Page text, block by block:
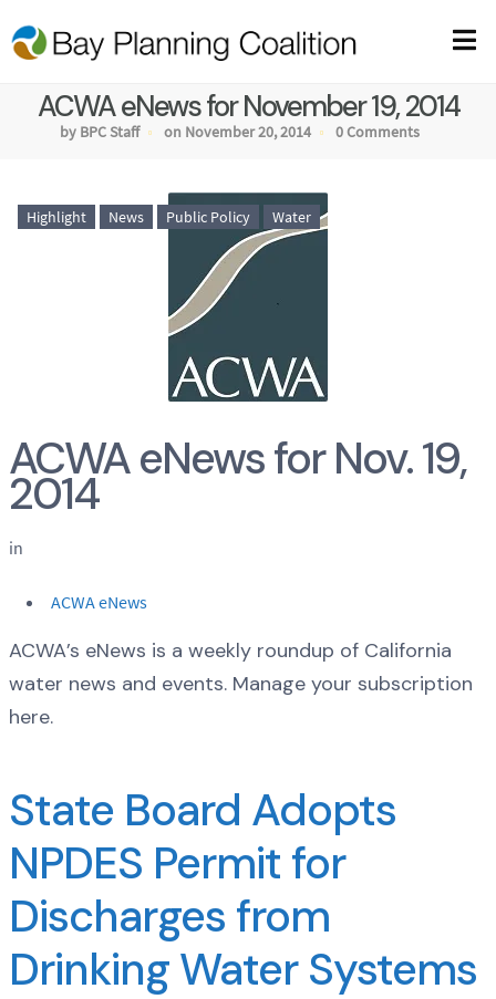
ACWA eNews for November 19, 2014
by BPC Staff on November 20, 2014 0 Comments
Highlight News Public Policy Water
ACWA eNews for Nov. 19,
2014
in
ACWA eNews
ACWA’s eNews is a weekly roundup of California
water news and events. Manage your subscription
here.
State Board Adopts
NPDES Permit for
Discharges from
Drinking Water Systems